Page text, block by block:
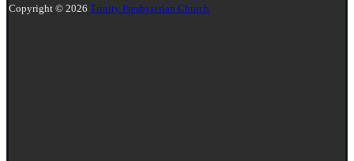
Copyright © 2026 Trinity Presbyterian Church